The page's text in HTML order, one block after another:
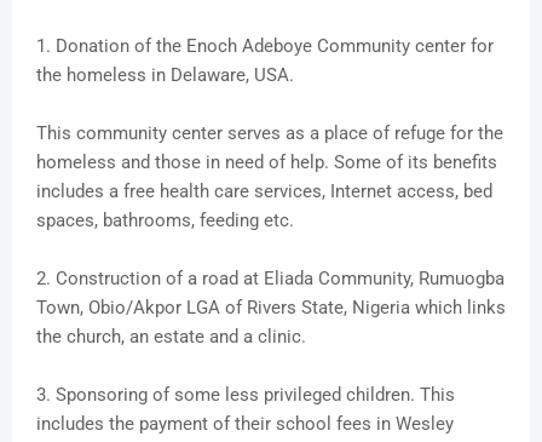
1. Donation of the Enoch Adeboye Community center for
the homeless in Delaware, USA.
This community center serves as a place of refuge for the
homeless and those in need of help. Some of its benefits
includes a free health care services, Internet access, bed
spaces, bathrooms, feeding etc.
2. Construction of a road at Eliada Community, Rumuogba
Town, Obio/Akpor LGA of Rivers State, Nigeria which links
the church, an estate and a clinic.
3. Sponsoring of some less privileged children. This
includes the payment of their school fees in Wesley